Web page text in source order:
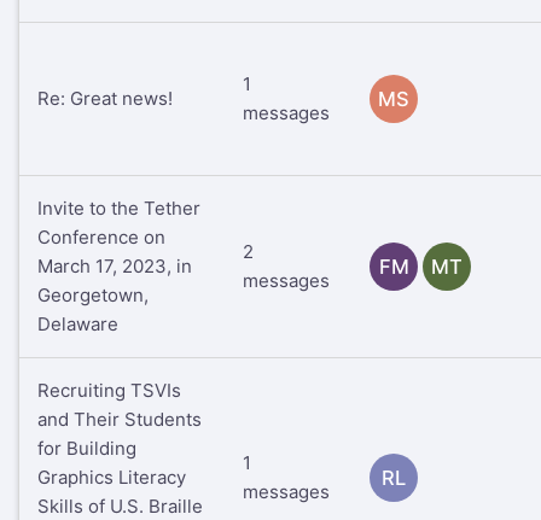
Re: Great news!
1
messages
MS
Invite to the Tether
Conference on
March 17, 2023, in
Georgetown,
Delaware
2
messages
FM MT
Recruiting TSVIs
and Their Students
for Building
Graphics Literacy
Skills of U.S. Braille
1
messages
RL